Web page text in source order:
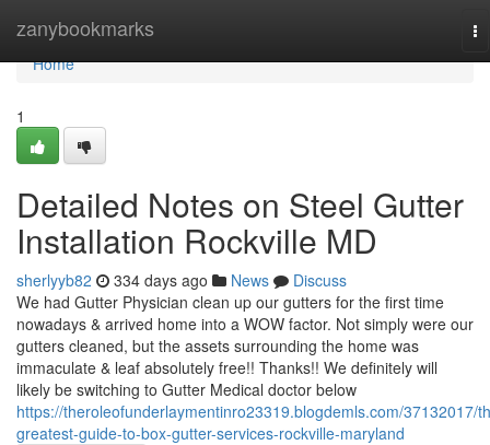
zanybookmarks
Home
Home
1
Detailed Notes on Steel Gutter
Installation Rockville MD
sherlyyb82 334 days ago News
Discuss
We had Gutter Physician clean up our gutters for the first time
nowadays & arrived home into a WOW factor. Not simply were our
gutters cleaned, but the assets surrounding the home was
immaculate & leaf absolutely free!! Thanks!! We definitely will
likely be switching to Gutter Medical doctor below
https://theroleofunderlaymentinro23319.blogdemls.com/37132017/
greatest-guide-to-box-gutter-services-rockville-maryland